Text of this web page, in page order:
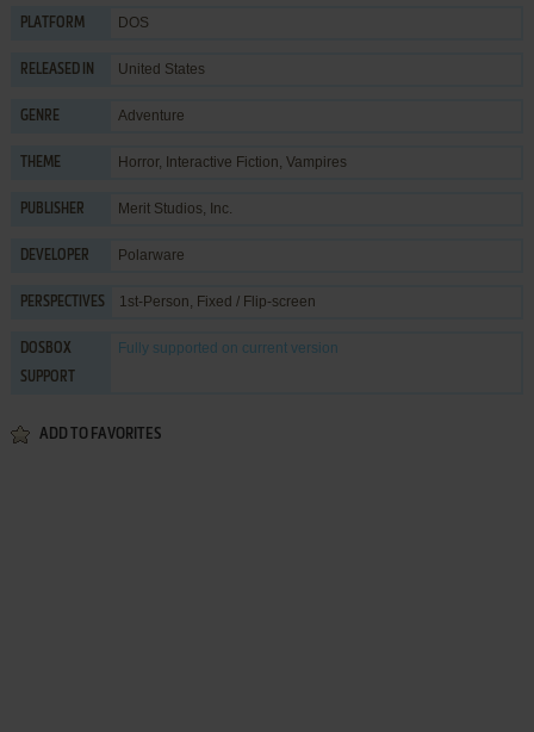
PLATFORM DOS
RELEASED IN United States
GENRE Adventure
THEME Horror, Interactive Fiction, Vampires
PUBLISHER Merit Studios, Inc.
DEVELOPER Polarware
PERSPECTIVES 1st-Person, Fixed / Flip-screen
DOSBOX
SUPPORT
Fully supported on current version
ADD TO FAVORITES